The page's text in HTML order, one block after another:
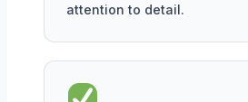
attention to detail.